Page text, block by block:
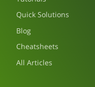
Quick Solutions
Blog
Cheatsheets
All Articles